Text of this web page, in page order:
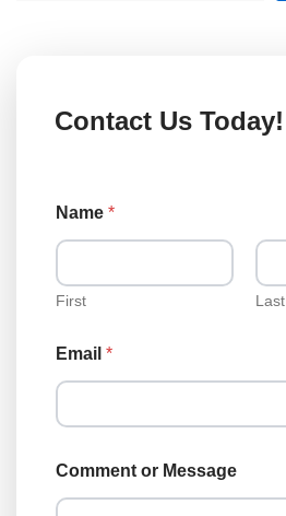
Contact Us Today!
r
C
m
m
t
L
a
Name *
First Last
Email *
Comment or Message